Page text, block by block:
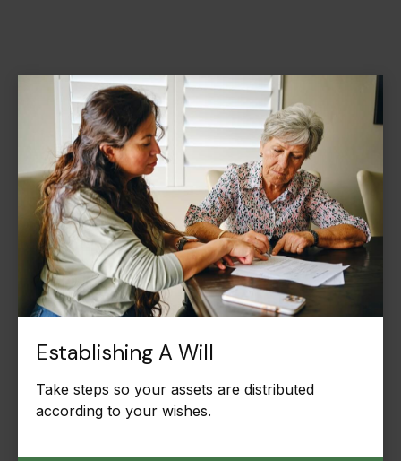
Establishing A Will
Take steps so your assets are distributed
according to your wishes.